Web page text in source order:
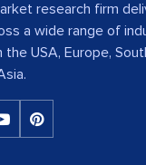
research firm
a wide range of
USA, Europe,